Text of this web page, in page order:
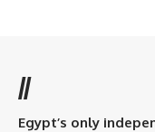
//
Egypt’s only